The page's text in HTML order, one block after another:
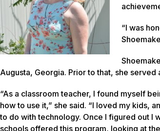
“I was
Augusta, Georgia. Prior to that, she
“As a classroom teacher, I found myself
how to use it,” she said. “I loved my kids,
to do with technology. Once I figured out I
schools offered this program, looking at